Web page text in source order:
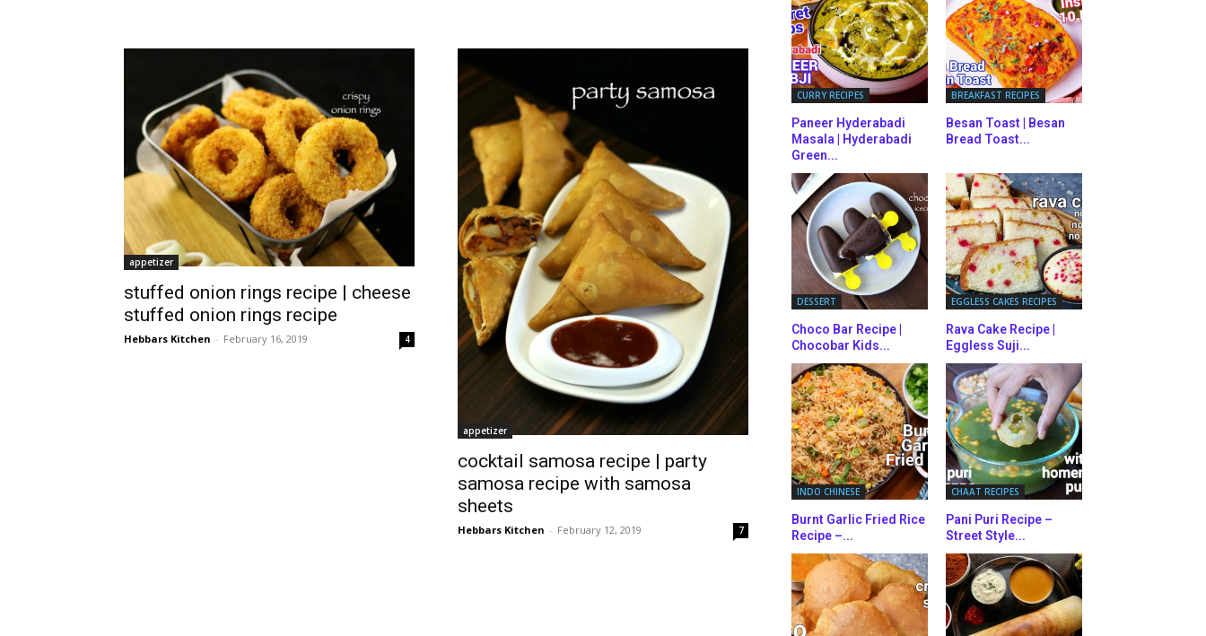
appetizer
stuffed onion rings recipe | cheese
stuffed onion rings recipe
Hebbars Kitchen - February 16, 2019 4
appetizer
cocktail samosa recipe | party
samosa recipe with samosa
sheets
Hebbars Kitchen - February 12, 2019 7
CURRY RECIPES
Paneer Hyderabadi
Masala | Hyderabadi
Green...
BREAKFAST RECIPES
Besan Toast | Besan
Bread Toast...
DESSERT
Choco Bar Recipe |
Chocobar Kids...
EGGLESS CAKES RECIPES
Rava Cake Recipe |
Eggless Suji...
INDO CHINESE
Burnt Garlic Fried Rice
Recipe –...
CHAAT RECIPES
Pani Puri Recipe –
Street Style...